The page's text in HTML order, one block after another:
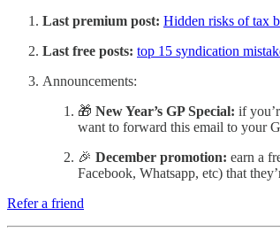
Last premium post: Hidden risks of tax
Last free posts: top 15 syndication
Announcements:
🎁 New Year’s GP Special: if
want to forward this email to your
🎉 December promotion: earn a
Facebook, Whatsapp, etc) that
Refer a friend